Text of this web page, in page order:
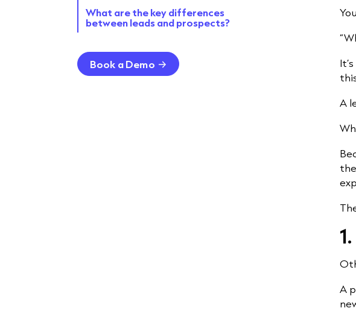
What are the key differences
between leads and prospects?
Book a Demo
A
A